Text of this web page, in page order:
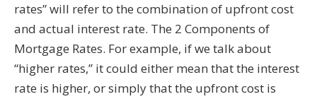
rates” will refer to the combination of upfront cost
and actual interest rate. The 2 Components of
Mortgage Rates. For example, if we talk about
“higher rates,” it could either mean that the interest
rate is higher, or simply that the upfront cost is